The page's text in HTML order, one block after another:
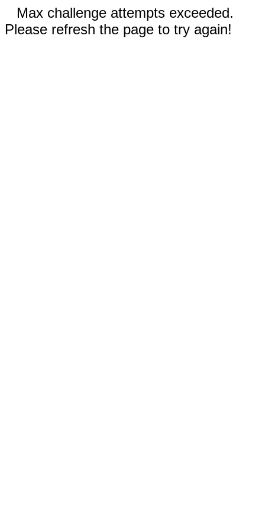
Max challenge attempts exceeded.
Please refresh the page to try again!